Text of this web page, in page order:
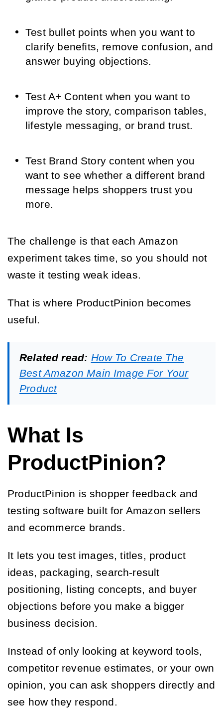
Test bullet points when you want to
clarify benefits, remove confusion, and
answer buying objections.
Test A+ Content when you want to
improve the story, comparison tables,
lifestyle messaging, or brand trust.
Test Brand Story content when you
want to see whether a different brand
message helps shoppers trust you
more.
The challenge is that each Amazon
experiment takes time, so you should not
waste it testing weak ideas.
That is where ProductPinion becomes
useful.
Related read: How To Create The
Best Amazon Main Image For Your
Product
What Is
ProductPinion?
ProductPinion is shopper feedback and
testing software built for Amazon sellers
and ecommerce brands.
It lets you test images, titles, product
ideas, packaging, search-result
positioning, listing concepts, and buyer
objections before you make a bigger
business decision.
Instead of only looking at keyword tools,
competitor revenue estimates, or your own
opinion, you can ask shoppers directly and
see how they respond.